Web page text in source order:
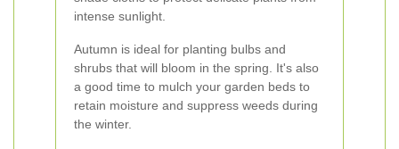
intense sunlight.
Autumn is ideal for planting bulbs and
shrubs that will bloom in the spring. It's also
a good time to mulch your garden beds to
retain moisture and suppress weeds during
the winter.